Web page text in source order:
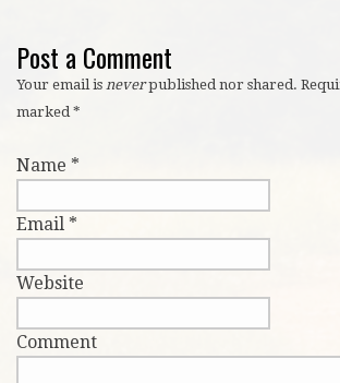
Post a Comment
Your email is neverpublished nor shared.
marked *
Name *
Email *
Website
Comment